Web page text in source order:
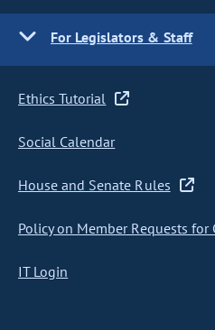
For Legislators & Staff
Ethics Tutorial
Social Calendar
House and Senate Rules
Policy on Member Requests for
IT Login